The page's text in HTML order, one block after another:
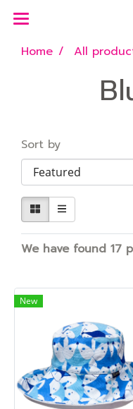
Home All
Sort by
We have found 17
New